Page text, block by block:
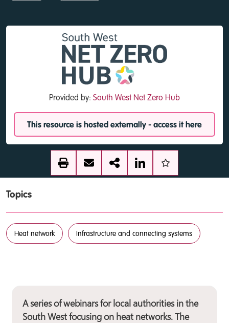
Provided by: South West Net Zero Hub
This resource is hosted externally - access it here
Topics
Heat network Infrastructure and connecting systems
A series of webinars for local authorities in the
South West focusing on heat networks. The